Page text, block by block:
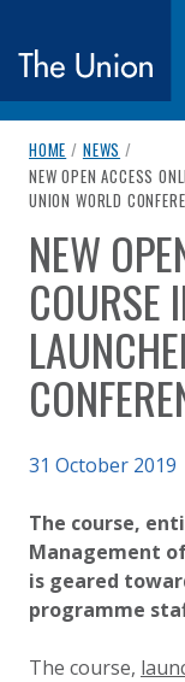
The Union
breadcrumb
HOME / NEWS /
CURRENT PAGE
NEW OPEN ACCESS
UNION WORLD
You are here:
NEW
COURSE
Published on
31 October 2019
The course,
Management
is geared
programme
The course,